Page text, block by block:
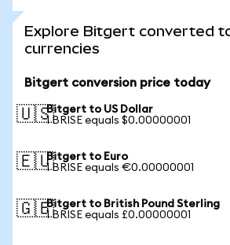
Explore Bitgert converted
currencies
Bitgert conversion price today
🇺🇸Bitgert to US Dollar
1 BRISE equals $0.00000001
🇪🇺Bitgert to Euro
1 BRISE equals €0.00000001
🇬🇧Bitgert to British Pound Sterling
1 BRISE equals £0.00000001